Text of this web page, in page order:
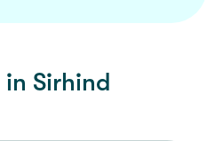
in Sirhind